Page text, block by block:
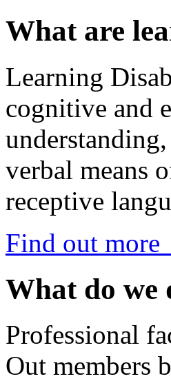
What are
Learning
cognitive and
verbal means
receptive
Find out
What do we
Professional
Out members